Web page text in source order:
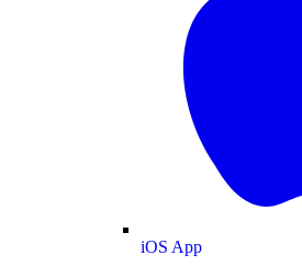
iOS App